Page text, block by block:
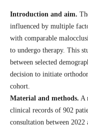
Introduction and aim.
influenced by multiple
with comparable
to undergo therapy. This
between selected
decision to initiate
cohort.
Material and methods. A
clinical records of 902
consultation between